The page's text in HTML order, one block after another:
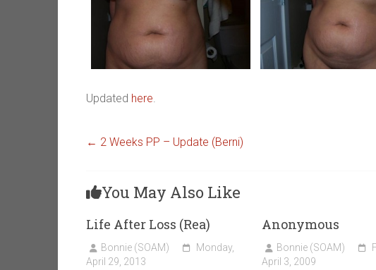
Updated here
← 2 Weeks PP – Update (Berni)
You May Also Like
Life After Loss (Rea)
Bonnie (SOAM)
Monday,
April 29, 2013
Anonymous
Bonnie (SOAM)
April 3, 2009